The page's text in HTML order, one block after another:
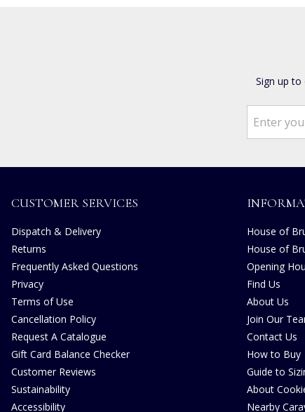
Sign up
CUSTOMER SERVICES
Dispatch & Delivery
Returns
Frequently Asked Questions
Privacy
Terms of Use
Cancellation Policy
Request A Catalogue
Gift Card Balance Checker
Customer Reviews
Sustainability
Accessibility
House of
House of
Opening
Find Us
About Us
Join Our
Contact Us
How to Buy
Guide to
About
Nearby